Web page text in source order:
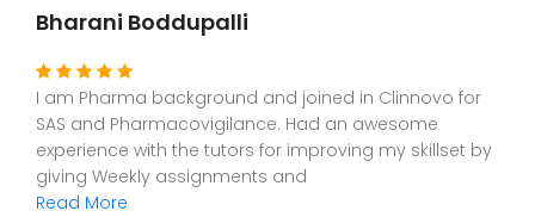
Dr Leona Issac
I am from Dental background. As i was interested in
CR,CDM and SAS, I joined in Clinnovo.The staff are
exceptionally good and helpful for understanding this
new platform. Had a great
Read More